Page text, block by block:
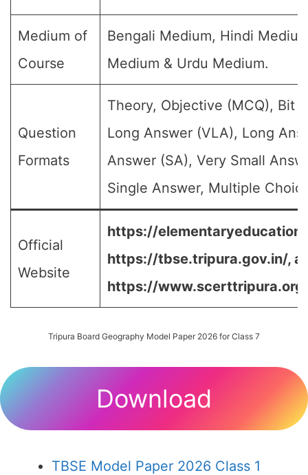
Medium of
Course
Bengali Medium, Hindi
Medium & Urdu Medium.
Question
Formats
Theory, Objective (MCQ), Bit
Long Answer (VLA), Long
Answer (SA), Very Small
Single Answer, Multiple
Official
Website
https://
https://tbse.tripura.gov.in/,
https://
Tripura Board Geography Model Paper 2026 for Class 7
Download
TBSE Model Paper 2026 Class 1